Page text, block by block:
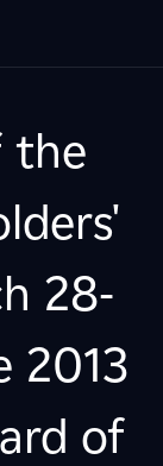
the
28-
2013
of